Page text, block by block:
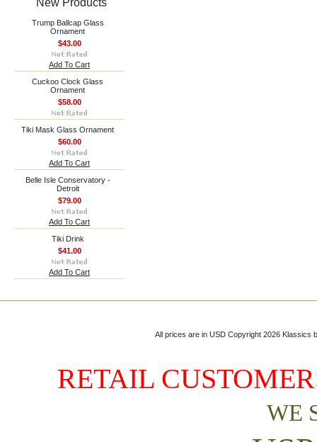
Trump Ballcap Glass
Ornament
$43.00
Add To Cart
Cuckoo Clock Glass
Ornament
$58.00
Tiki Mask Glass Ornament
$60.00
Add To Cart
Belle Isle Conservatory -
Detroit
$79.00
Add To Cart
Tiki Drink
$41.00
Add To Cart
All prices are in USDCopyright 2026 Klassics
RETAIL
WE